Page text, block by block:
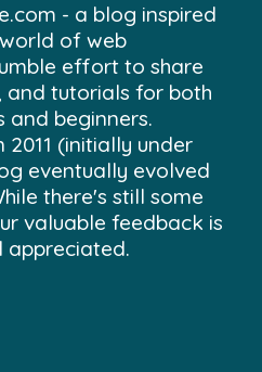
- a blog inspired
of web
effort to share
and tutorials for both
and beginners.
(initially under
eventually evolved
there's still some
valuable feedback is
appreciated.